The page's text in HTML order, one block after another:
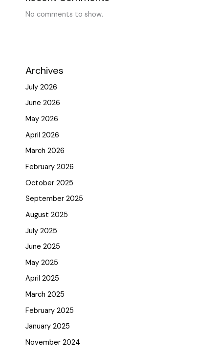
No comments to show.
Archives
July 2026
June 2026
May 2026
April 2026
March 2026
February 2026
October 2025
September 2025
August 2025
July 2025
June 2025
May 2025
April 2025
March 2025
February 2025
January 2025
November 2024